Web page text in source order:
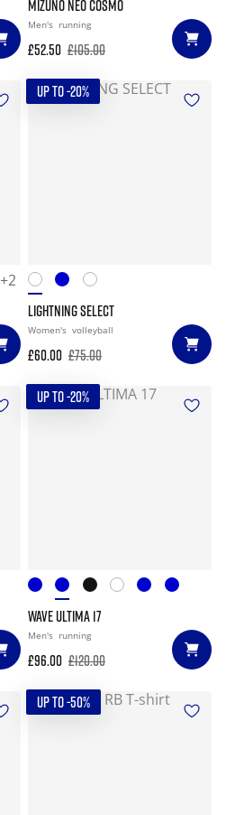
MIZUNO NEO COSMO
Men's running
£52.50 £105.00
+2
UP TO -20%
LIGHTNING SELECT
Women's volleyball
£60.00 £75.00
UP TO -20%
WAVE ULTIMA 17
Men's running
£96.00 £120.00
UP TO -50%